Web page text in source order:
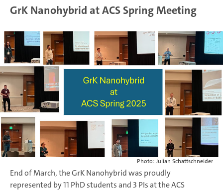
GrK Nanohybrid at ACS Spring Meeting
Photo: Julian Schattschneider
End of March, the GrK Nanohybrid was proudly
represented by 11 PhD students and 3 PIs at the ACS